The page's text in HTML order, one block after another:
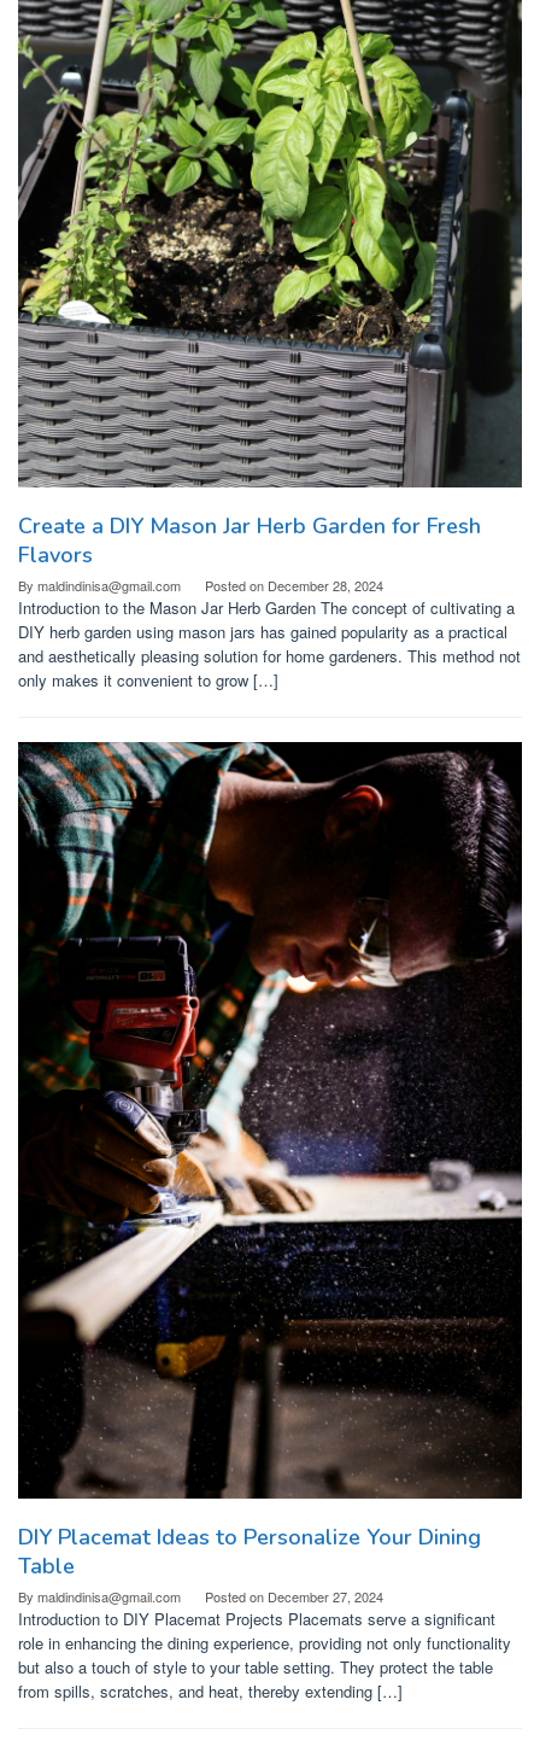
Create a DIY Mason Jar Herb Garden for Fresh
Flavors
By maldindinisa@gmail.com Posted on December 28, 2024
Introduction to the Mason Jar Herb Garden The concept of cultivating a
DIY herb garden using mason jars has gained popularity as a practical
and aesthetically pleasing solution for home gardeners. This method not
only makes it convenient to grow […]
DIY Placemat Ideas to Personalize Your Dining
Table
By maldindinisa@gmail.com Posted on December 27, 2024
Introduction to DIY Placemat Projects Placemats serve a significant
role in enhancing the dining experience, providing not only functionality
but also a touch of style to your table setting. They protect the table
from spills, scratches, and heat, thereby extending […]